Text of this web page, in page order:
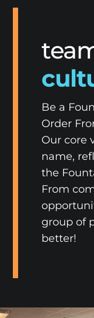
Be a
Order
Our core
name,
the
From
group of
better!